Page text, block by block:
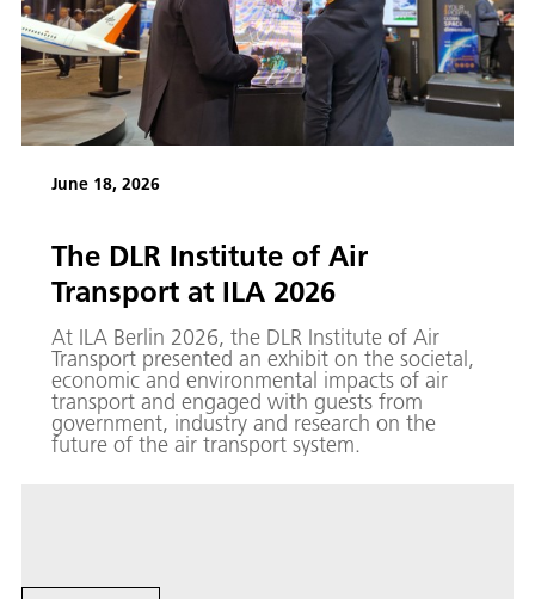
June 18, 2026
The DLR Institute of Air
Transport at ILA 2026
At ILA Berlin 2026, the DLR Institute of Air
Transport presented an exhibit on the societal,
economic and environmental impacts of air
transport and engaged with guests from
government, industry and research on the
future of the air transport system.